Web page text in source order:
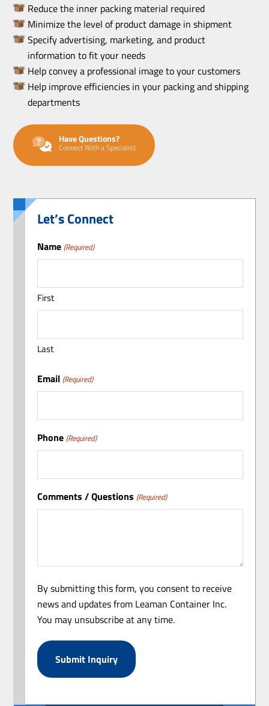
Reduce the inner packing material required
Minimize the level of product damage in shipment
Specify advertising, marketing, and product
information to fit your needs
Help convey a professional image to your customers
Help improve efficiencies in your packing and shipping
departments
Have Questions?
Connect With a Specialist
Let’s Connect
Name (Required)
First
Last
Email (Required)
Phone (Required)
Comments / Questions (Required)
By submitting this form, you consent to receive
news and updates from Leaman Container Inc.
You may unsubscribe at any time.